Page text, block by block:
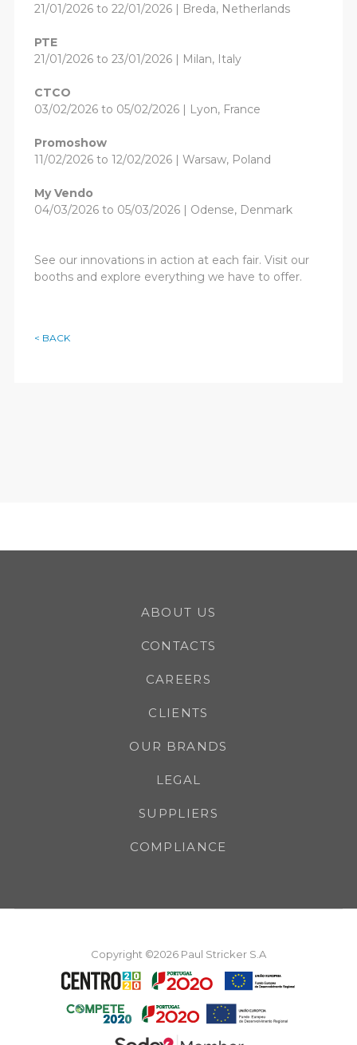
21/01/2026 to 22/01/2026 | Breda, Netherlands
PTE
21/01/2026 to 23/01/2026 | Milan, Italy
CTCO
03/02/2026 to 05/02/2026 | Lyon, France
Promoshow
11/02/2026 to 12/02/2026 | Warsaw, Poland
My Vendo
04/03/2026 to 05/03/2026 | Odense, Denmark
See our innovations in action at each fair. Visit our
booths and explore everything we have to offer.
< BACK
ABOUT US
CONTACTS
CAREERS
CLIENTS
OUR BRANDS
LEGAL
SUPPLIERS
COMPLIANCE
Copyright ©2026 Paul Stricker S.A